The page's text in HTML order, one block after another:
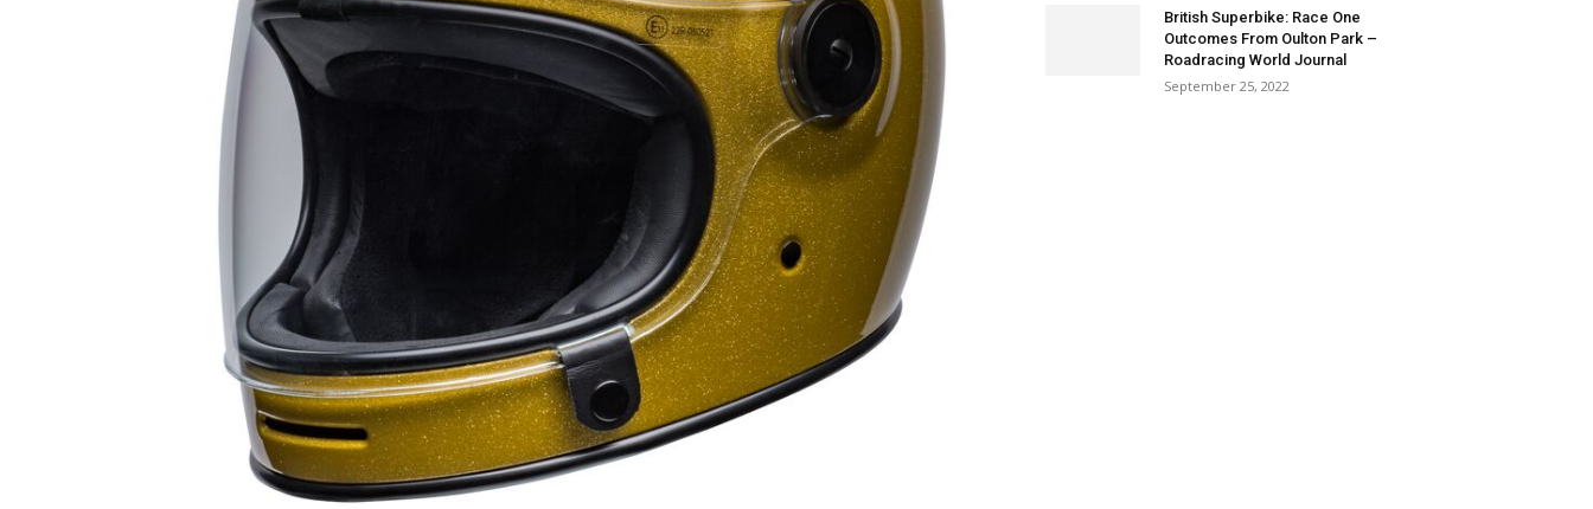
British Superbike: Race One
Outcomes From Oulton Park –
Roadracing World Journal
September 25, 2022